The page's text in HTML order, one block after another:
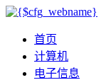
首页
计算机
电子信息